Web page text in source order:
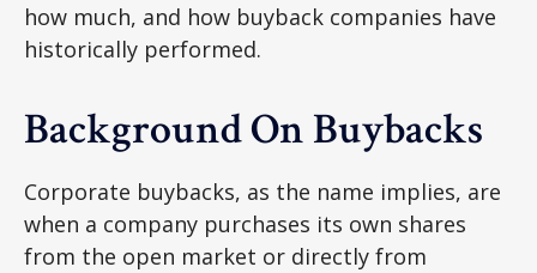
how much, and how buyback companies have
historically performed.
Background On Buybacks
Corporate buybacks, as the name implies, are
when a company purchases its own shares
from the open market or directly from